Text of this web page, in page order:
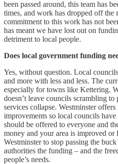
been passed around, this team has
times, and work has dropped off the
commitment to this work has not
has meant we have lost out on
detriment to local people.
Does local government funding
Yes, without question. Local
and more with less and less. The
especially for towns like Kettering.
doesn’t leave councils scrambling
services collapse. Westminster offers
improvements so local councils
should be offered to everyone and
money and your area is improved or
Westminster to stop passing the
authorities the funding – and the
people’s needs.